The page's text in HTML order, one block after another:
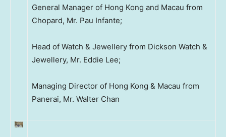
General Manager of Hong Kong and Macau from
Chopard, Mr. Pau Infante;
Head of Watch & Jewellery from Dickson Watch &
Jewellery, Mr. Eddie Lee;
Managing Director of Hong Kong & Macau from
Panerai, Mr. Walter Chan